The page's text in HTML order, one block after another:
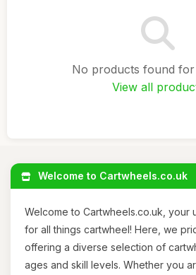
No products found
View all
Welcome to Cartwheels.co.uk
Welcome to Cartwheels.co.uk, your
for all things cartwheel! Here, we
offering a diverse selection of
ages and skill levels. Whether you